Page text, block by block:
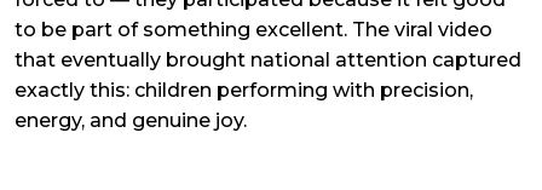
to be part of something excellent. The viral video
that eventually brought national attention captured
exactly this: children performing with precision,
energy, and genuine joy.